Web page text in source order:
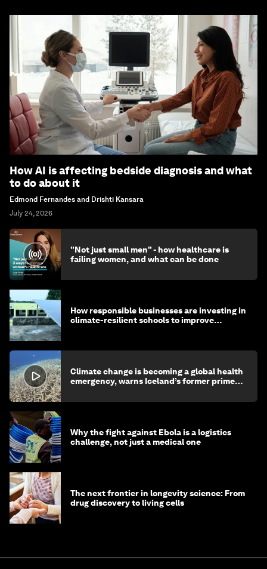
How AI is affecting bedside diagnosis and what
to do about it
Edmond Fernandes and Drishti Kansara
July 24, 2026
"Not just small men" - how healthcare is
failing women, and what can be done
How responsible businesses are investing in
climate-resilient schools to improve
Climate change is becoming a global health
emergency, warns Iceland’s former prime
Why the fight against Ebola is a logistics
challenge, not just a medical one
The next frontier in longevity science: From
drug discovery to living cells